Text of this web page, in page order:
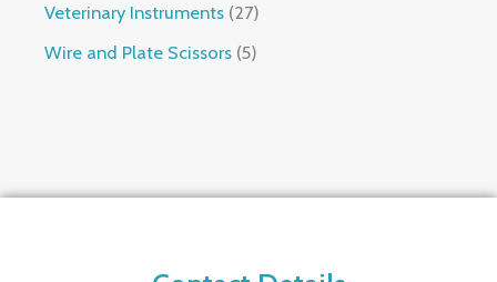
Veterinary Instruments 27
Wire and Plate Scissors 5